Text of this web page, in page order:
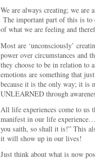
We are always creating; we
The important part of this is to
of what we are feeling and
Most are ‘unconsciously’
power over circumstances and
they choose to be in relation to
emotions are something that
because it is the only way; it is
UNLEARNED through
All life experiences come to us
manifest in our life
you saith, so shall it is!” This
it will show up in our lives!
Just think about what is now